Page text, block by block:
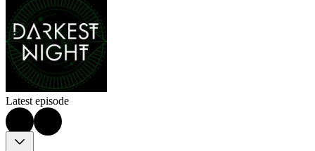
Latest episode